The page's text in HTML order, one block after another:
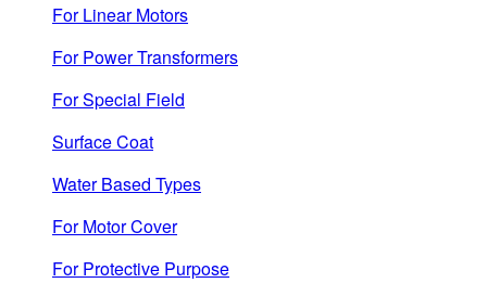
For Linear Motors
For Power Transformers
For Special Field
Surface Coat
Water Based Types
For Motor Cover
For Protective Purpose